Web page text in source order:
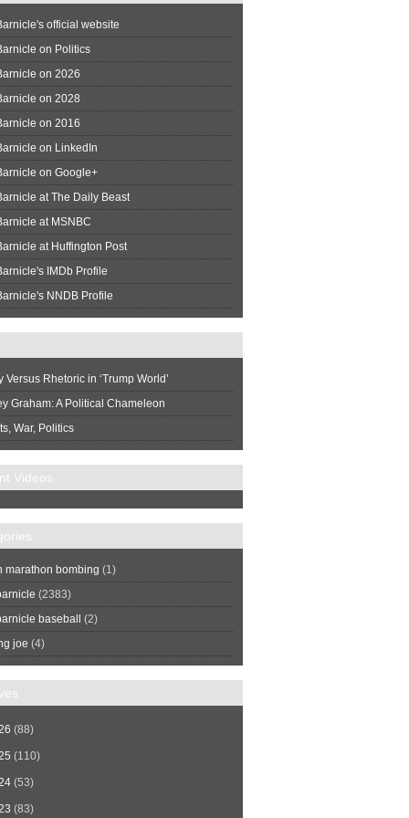
official website
on Politics
on 2026
on 2028
on 2016
on LinkedIn
on Google+
at The Daily Beast
at MSNBC
at Huffington Post
IMDb Profile
NNDB Profile
Versus Rhetoric in ‘Trump World’
Graham: A Political Chameleon
War, Politics
Videos
marathon bombing (1)
(2383)
baseball
(2)
joe (4)
(88)
(110)
(53)
(83)